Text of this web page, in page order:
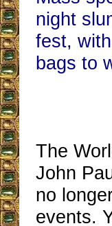
night
fest,
bags to
The
John
no
events.